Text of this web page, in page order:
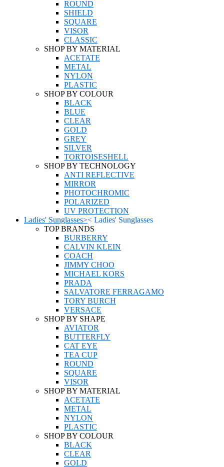
ROUND
SHIELD
SQUARE
VISOR
CLASSIC
SHOP BY MATERIAL
ACETATE
METAL
NYLON
PLASTIC
SHOP BY COLOUR
BLACK
BLUE
CLEAR
GOLD
GREY
SILVER
TORTOISESHELL
SHOP BY TECHNOLOGY
ANTI REFLECTIVE
MIRROR
PHOTOCHROMIC
POLARIZED
UV PROTECTION
Ladies' Sunglasses>< Ladies' Sunglasses
TOP BRANDS
BURBERRY
CALVIN KLEIN
COACH
JIMMY CHOO
MICHAEL KORS
PRADA
SALVATORE FERRAGAMO
TORY BURCH
VERSACE
SHOP BY SHAPE
AVIATOR
BUTTERFLY
CAT EYE
TEA CUP
ROUND
SQUARE
VISOR
SHOP BY MATERIAL
ACETATE
METAL
NYLON
PLASTIC
SHOP BY COLOUR
BLACK
CLEAR
GOLD